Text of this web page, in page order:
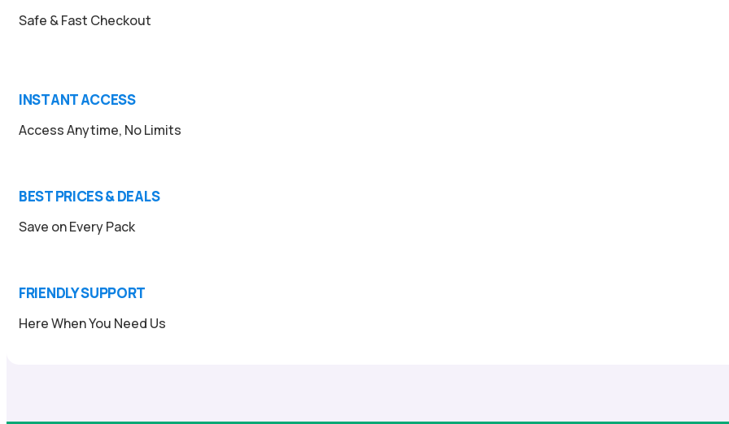
Safe & Fast Checkout
INSTANT ACCESS
Access Anytime, No Limits
BEST PRICES & DEALS
Save on Every Pack
FRIENDLY SUPPORT
Here When You Need Us